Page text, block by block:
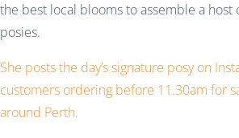
the best local blooms to assemble a host
posies.
She posts the day’s signature posy on
customers ordering before 11.30am for
around Perth.